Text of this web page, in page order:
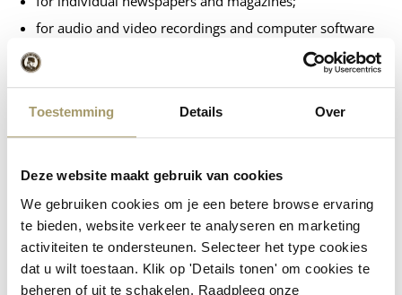
Toestemming Details Over
Deze website maakt gebruik van cookies
We gebruiken cookies om je een betere browse ervaring
te bieden, website verkeer te analyseren en marketing
activiteiten te ondersteunen. Selecteer het type cookies
dat u wilt toestaan. Klik op 'Details tonen' om cookies te
beheren of uit te schakelen. Raadpleeg onze
for audio and video recordings and computer software
if the consumer has broken the seal.
services:
relating to accommodation, transport, restaurant
specific date or during a specific period;
whose delivery has started with the consumer’s express
consent before the cooling-off period has expired;
relating to betting and lotteries.